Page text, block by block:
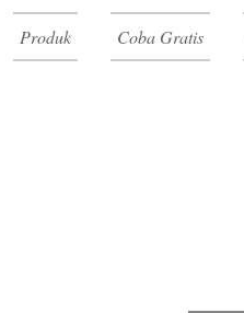
Produk Coba Gratis